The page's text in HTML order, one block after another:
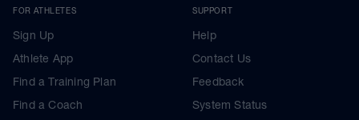
FOR ATHLETES
Sign Up
Athlete App
Find a Training Plan
Find a Coach
SUPPORT
Help
Contact Us
Feedback
System Status